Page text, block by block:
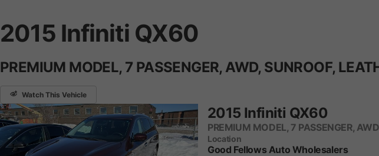
2015 Infiniti QX60
PREMIUM MODEL, 7 PASSENGER, AWD, SUNROOF,
Watch This Vehicle
2015 Infiniti QX60
PREMIUM MODEL, 7 PASSENGER,
Location
Good Fellows Auto Wholesalers